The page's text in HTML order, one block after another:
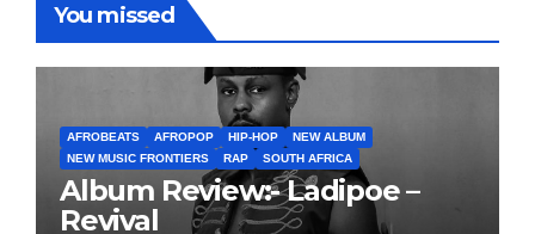
You missed
AFROBEATS AFROPOP HIP-HOP
NEW ALBUM
NEW MUSIC FRONTIERS
RAP SOUTH AFRICA
Album Review:- Ladipoe –
Revival